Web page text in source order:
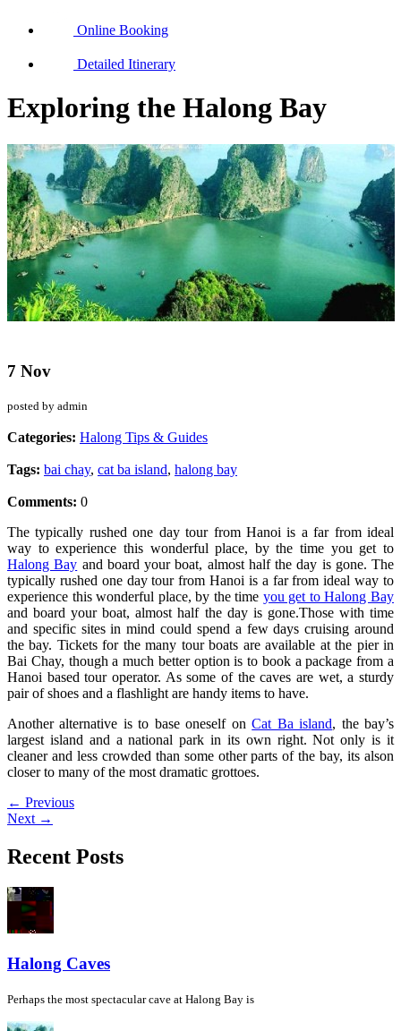
Online Booking
Detailed Itinerary
Exploring the Halong Bay
7 Nov
posted by admin
Categories: Halong Tips & Guides
Tags: bai chay, cat ba island, halong bay
Comments: 0
The typically rushed one day tour from Hanoi is a far from ideal
way to experience this wonderful place, by the time you get to
Halong Bay and board your boat, almost half the day is gone. The
typically rushed one day tour from Hanoi is a far from ideal way to
experience this wonderful place, by the time you get to Halong Bay
and board your boat, almost half the day is gone.Those with time
and specific sites in mind could spend a few days cruising around
the bay. Tickets for the many tour boats are available at the pier in
Bai Chay, though a much better option is to book a package from a
Hanoi based tour operator. As some of the caves are wet, a sturdy
pair of shoes and a flashlight are handy items to have.
Another alternative is to base oneself onCat Ba island, the bay’s
largest island and a national park in its own right. Not only is it
cleaner and less crowded than some other parts of the bay, its alson
closer to many of the most dramatic grottoes.
← Previous
Next →
Recent Posts
Halong Caves
Perhaps the most spectacular cave at Halong Bay is